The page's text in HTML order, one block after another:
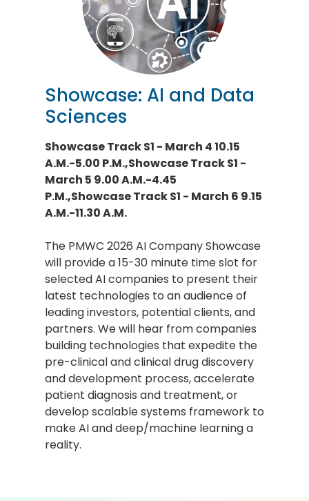
Showcase: AI and Data
Sciences
Showcase Track S1 - March 4 10.15
A.M.-5.00 P.M.,Showcase Track S1 -
March 5 9.00 A.M.-4.45
P.M.,Showcase Track S1 - March 6 9.15
A.M.-11.30 A.M.
The PMWC 2026 AI Company Showcase
will provide a 15-30 minute time slot for
selected AI companies to present their
latest technologies to an audience of
leading investors, potential clients, and
partners. We will hear from companies
building technologies that expedite the
pre-clinical and clinical drug discovery
and development process, accelerate
patient diagnosis and treatment, or
develop scalable systems framework to
make AI and deep/machine learning a
reality.